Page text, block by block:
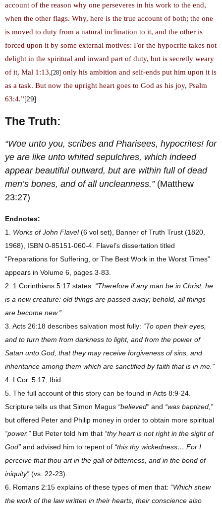
account of the reason why one perseveres in his work to the end,
when the other flags. Why, here is the true account of both; the one
is moved to duty from a natural inclination to it, and the other is
forced upon it by some external motives: For the hypocrite takes not
delight in the spiritual and inward part of duty, but is secretly weary
of it, Mal 1:13,[28] only his ambition and self-ends put him upon it is
as a task. But now the upright heart goes to God as his joy, Psalm
63:4.”[29]
The Truth:
“Woe unto you, scribes and Pharisees, hypocrites! for
ye are like unto whited sepulchres, which indeed
appear beautiful outward, but are within full of dead
men’s bones, and of all uncleanness.”(Matthew
23:27)
Endnotes:
1. Works of John Flavel(6 vol set), Banner of Truth Trust (1820,
1968), ISBN 0-85151-060-4. Flavel’s dissertation titled
“Preparations for Suffering, or The Best Work in the Worst Times”
appears in Volume 6, pages 3-83.
2. 1 Corinthians 5:17 states: “Therefore if any man be in Christ, he
is a new creature: old things are passed away; behold, all things
are become new.”
3. Acts 26:18 describes salvation most fully: “To open their eyes,
and to turn them from darkness to light, and from the power of
Satan unto God, that they may receive forgiveness of sins, and
inheritance among them which are sanctified by faith that is in me.”
4. I Cor. 5:17, Ibid.
5. The full account of this story can be found in Acts 8:9-24.
Scripture tells us that Simon Magus “believed” and “was baptized,”
but offered Peter and Philip money in order to obtain more spiritual
“power.” But Peter told him that “thy heart is not right in the sight of
God” and advised him to repent of “this thy wickedness… For I
perceive that thou art in the gall of bitterness, and in the bond of
iniquity” (vs. 22-23).
6. Romans 2:15 explains of these types of men that: “Which shew
the work of the law written in their hearts, their conscience also